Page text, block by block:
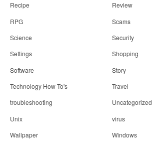
Recipe
Review
RPG
Scams
Science
Security
Settings
Shopping
Software
Story
Technology How To's
Travel
troubleshooting
Uncategorized
Unix
virus
Wallpaper
Windows